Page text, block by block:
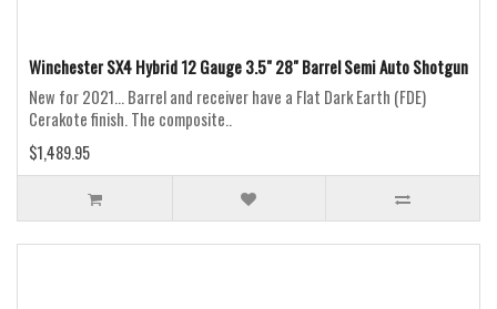
Winchester SX4 Hybrid 12 Gauge 3.5" 28" Barrel Semi Auto Shotgun
New for 2021... Barrel and receiver have a Flat Dark Earth (FDE)
Cerakote finish. The composite..
$1,489.95